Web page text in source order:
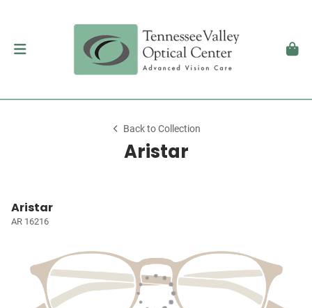
Back to Collection
Aristar
Aristar
AR 16216